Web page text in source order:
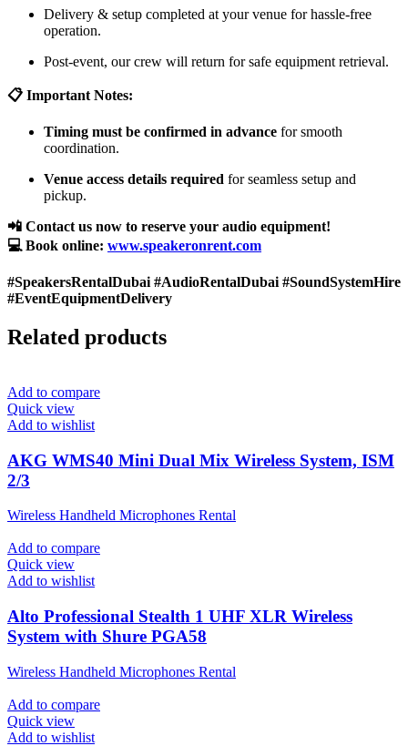
Delivery & setup completed at your venue for hassle-free
operation.
Post-event, our crew will return for safe equipment retrieval.
📋 Important Notes:
Timing must be confirmed in advance for smooth
coordination.
Venue access details required for seamless setup and
pickup.
📲 Contact us now to reserve your audio equipment!
💻 Book online: www.speakeronrent.com
#SpeakersRentalDubai #AudioRentalDubai #SoundSystemHire
#EventEquipmentDelivery
Related products
Add to compare
Quick view
Add to wishlist
AKG WMS40 Mini Dual Mix Wireless System, ISM
2/3
Wireless Handheld Microphones Rental
Add to compare
Quick view
Add to wishlist
Alto Professional Stealth 1 UHF XLR Wireless
System with Shure PGA58
Wireless Handheld Microphones Rental
Add to compare
Quick view
Add to wishlist